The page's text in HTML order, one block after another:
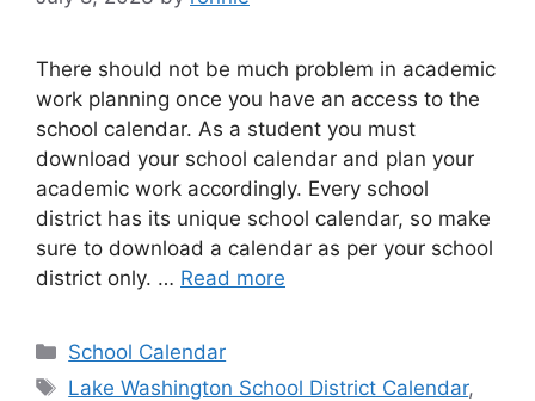
There should not be much problem in academic
work planning once you have an access to the
school calendar. As a student you must
download your school calendar and plan your
academic work accordingly. Every school
district has its unique school calendar, so make
sure to download a calendar as per your school
district only. … Read more
Categories
School Calendar
Tags
Lake Washington School District Calendar,